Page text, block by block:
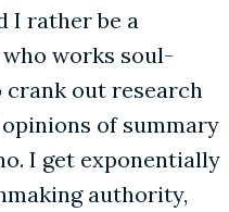
I rather be a
works soul-
out research
of summary
I get exponentially
authority,